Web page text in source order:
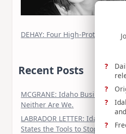
DEHAY: Four High-Protein,
Recent Posts
MCGRANE: Idaho Business
Neither Are We.
LABRADOR LETTER: Idaho
States the Tools to Stop